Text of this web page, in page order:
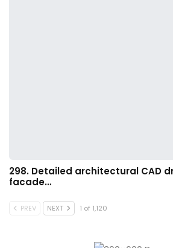
298. Detailed architectural CAD
facade…
PREV NEXT 1 of 1,120